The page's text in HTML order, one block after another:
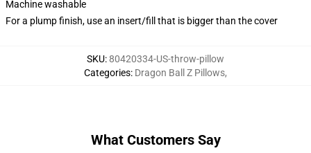
Machine washable
For a plump finish, use an insert/fill that is bigger than the cover
SKU:80420334-US-throw-pillow
Categories: Dragon Ball Z Pillows,
What Customers Say